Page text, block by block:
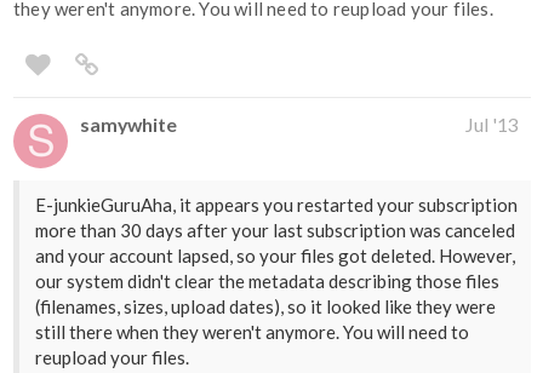
they weren't anymore. You will need to reupload your files.
samywhite Jul '13
E-junkieGuruAha, it appears you restarted your subscription
more than 30 days after your last subscription was canceled
and your account lapsed, so your files got deleted. However,
our system didn't clear the metadata describing those files
(filenames, sizes, upload dates), so it looked like they were
still there when they weren't anymore. You will need to
reupload your files.